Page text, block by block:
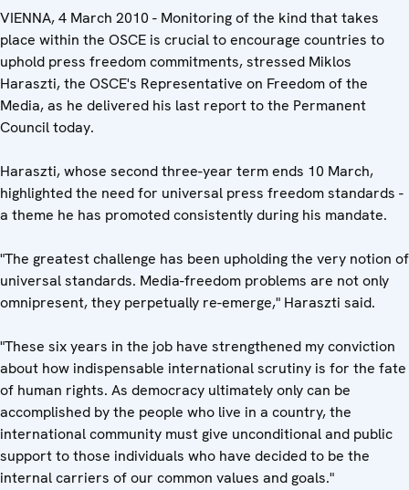
VIENNA, 4 March 2010 - Monitoring of the kind that takes
place within the OSCE is crucial to encourage countries to
uphold press freedom commitments, stressed Miklos
Haraszti, the OSCE's Representative on Freedom of the
Media, as he delivered his last report to the Permanent
Council today.
Haraszti, whose second three-year term ends 10 March,
highlighted the need for universal press freedom standards -
a theme he has promoted consistently during his mandate.
"The greatest challenge has been upholding the very notion of
universal standards. Media-freedom problems are not only
omnipresent, they perpetually re-emerge," Haraszti said.
"These six years in the job have strengthened my conviction
about how indispensable international scrutiny is for the fate
of human rights. As democracy ultimately only can be
accomplished by the people who live in a country, the
international community must give unconditional and public
support to those individuals who have decided to be the
internal carriers of our common values and goals."